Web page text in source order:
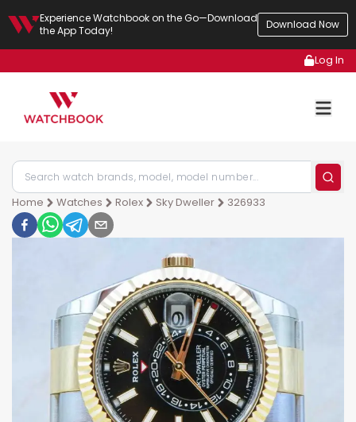
Experience Watchbook on the Go—Download
the App Today!
Download Now
Log In
Home Watches Rolex Sky Dweller 326933